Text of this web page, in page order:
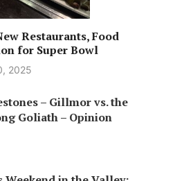
Restaurants, Food
for Super Bowl
2025
– Gillmor vs. the
Goliath – Opinion